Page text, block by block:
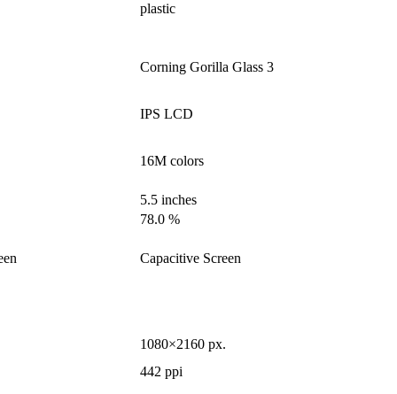
plastic
Corning Gorilla Glass 3
IPS LCD
16M colors
5.5 inches
78.0 %
Capacitive Screen
1080×2160 px.
442 ppi